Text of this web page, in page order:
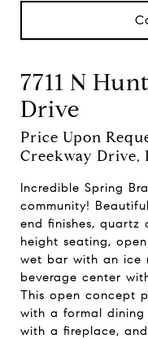
7711 N
Drive
Price Upon
Creekway Drive,
Incredible Spring
community!
end finishes, quartz
height seating,
wet bar with an ice
beverage center
This open concept
with a formal dining
with a fireplace,